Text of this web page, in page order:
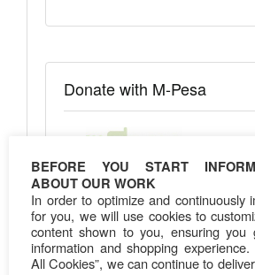
Donate with M-Pesa
Pay Bill Number:
Account Number: 2035792018
BEFORE YOU START
ABOUT OUR WORK
In order to optimize and continuously
for you, we will use cookies to
content shown to you, ensuring you
information and shopping
All Cookies”, we can continue to